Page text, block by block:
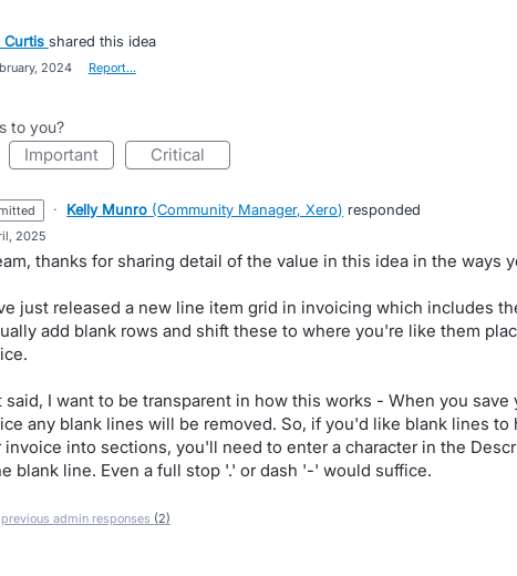
Curtis shared this idea
2024 Report…
to you?
important critical
· Kelly Munro (Community Manager, Xero) responded
2025
thanks for sharing detail of the value in this idea in the ways
just released a new line item grid in invoicing which includes
add blank rows and shift these to where you're like them
said, I want to be transparent in how this works - When you save
any blank lines will be removed. So, if you'd like blank lines to
invoice into sections, you'll need to enter a character in the
blank line. Even a full stop '.' or dash '-' would suffice.
admin responses (2)